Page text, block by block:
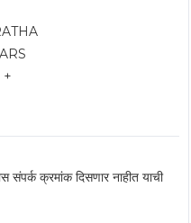
+
क्रमांक दिसणार नाहीत याची